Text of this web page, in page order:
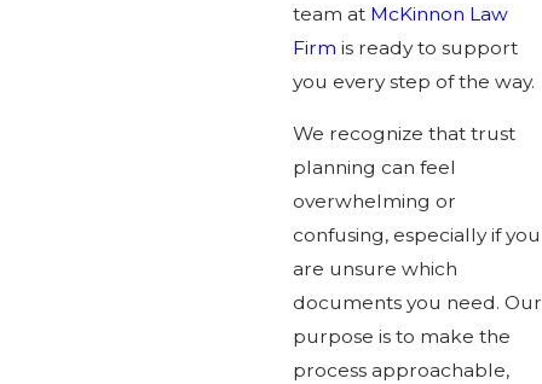
team at McKinnon Law
Firm is ready to support
you every step of the way.
We recognize that trust
planning can feel
overwhelming or
confusing, especially if you
are unsure which
documents you need. Our
purpose is to make the
process approachable,